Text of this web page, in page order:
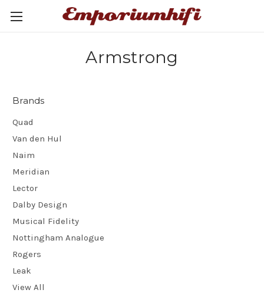
Armstrong
Brands
Quad
Van den Hul
Naim
Meridian
Lector
Dalby Design
Musical Fidelity
Nottingham Analogue
Rogers
Leak
View All